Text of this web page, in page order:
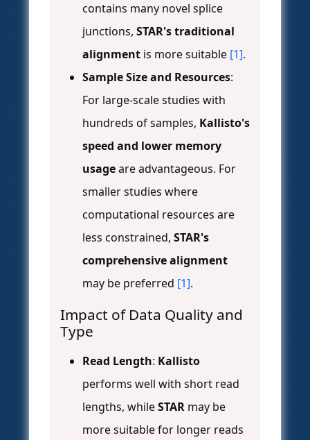
contains many novel splice
junctions, STAR's traditional
alignment is more suitable [1].
Sample Size and Resources:
For large-scale studies with
hundreds of samples, Kallisto's
speed and lower memory
usageare advantageous. For
smaller studies where
computational resources are
less constrained, STAR's
comprehensive alignment
may be preferred [1].
Impact of Data Quality and
Type
Read Length: Kallisto
performs well with short read
lengths, whileSTAR may be
more suitable for longer reads